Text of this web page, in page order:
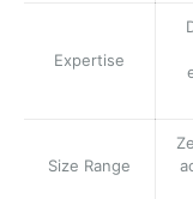
Expertise
Size Range